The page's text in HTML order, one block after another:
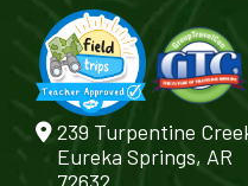
239 Turpentine
Eureka Springs, AR